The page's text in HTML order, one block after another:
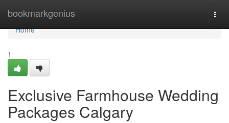
bookmarkgenius
Home
Home
1
Exclusive Farmhouse Wedding
Packages Calgary